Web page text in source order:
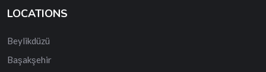
LOCATIONS
Beylikdüzü
Başakşehir